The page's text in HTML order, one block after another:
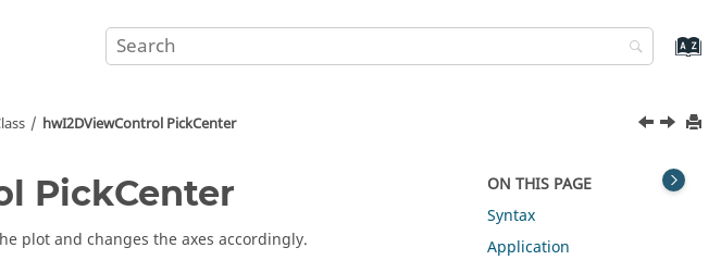
hwI2DViewControl PickCenter
PickCenter
plot and changes the axes accordingly.
ON THIS PAGE
Syntax
Application